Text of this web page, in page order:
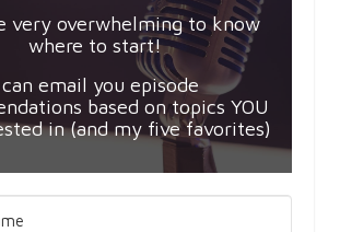
very overwhelming to know
where to start!
email you episode
based on topics YOU
in (and my five favorites)